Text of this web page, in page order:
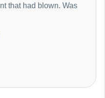
that had blown. Was